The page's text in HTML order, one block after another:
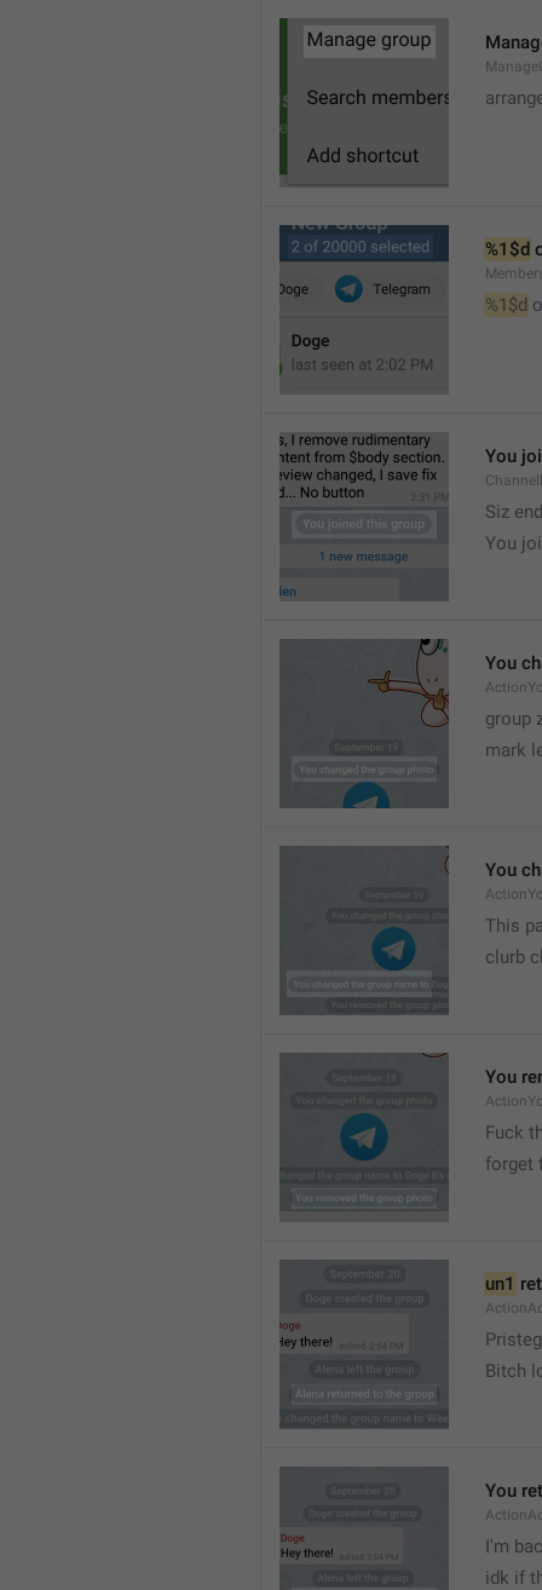
%1$d
%1$d
You
Siz
You
You
group
mark
You
This
clurb
You
Fuck
forget
un1
Bitch
You
I'm
idk if